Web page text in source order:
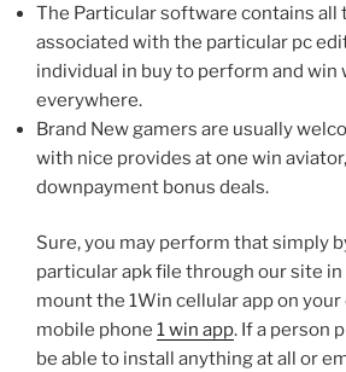
The Particular software contains all
associated with the particular pc
individual in buy to perform and win
everywhere.
Brand New gamers are usually
with nice provides at one win
downpayment bonus deals.
Sure, you may perform that simply
particular apk file through our site
mount the 1Win cellular app on
mobile phone 1 win app. If a person
be able to install anything at all or